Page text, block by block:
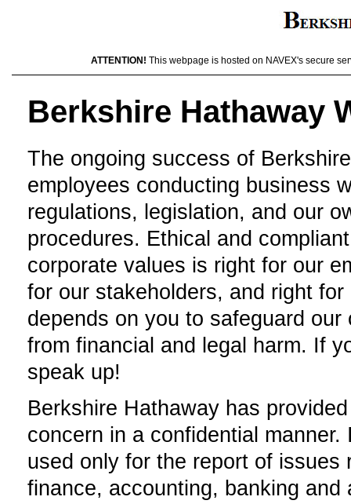
ATTENTION! This webpage is hosted on NAVEX's secure
Berkshire Hathaway
The ongoing success of
employees conducting business
regulations, legislation, and our
procedures. Ethical and
corporate values is right for our
for our stakeholders, and right
depends on you to safeguard
from financial and legal harm. If
speak up!
Berkshire Hathaway has
concern in a confidential
used only for the report of
finance, accounting, banking